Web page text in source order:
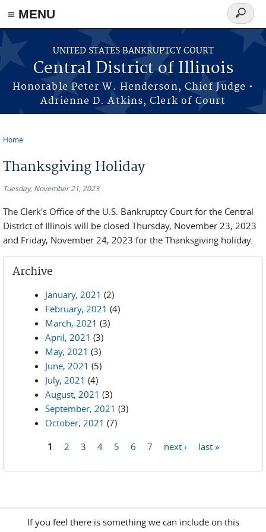
≡ MENU
Skip to main content
UNITED STATES BANKRUPTCY COURT
Central District of Illinois
Honorable Peter W. Henderson, Chief Judge •
Adrienne D. Atkins, Clerk of Court
Search
form
Home
Thanksgiving Holiday
Tuesday, November 21, 2023
The Clerk's Office of the U.S. Bankruptcy Court for the Central
District of Illinois will be closed Thursday, November 23, 2023
and Friday, November 24, 2023 for the Thanksgiving holiday.
Archive
January, 2021 (2)
February, 2021 (4)
March, 2021 (3)
April, 2021 (3)
May, 2021 (3)
June, 2021 (5)
July, 2021 (4)
August, 2021 (3)
September, 2021 (3)
October, 2021 (7)
1 2 3 4 5 6 7 next › last »
If you feel there is something we can include on this